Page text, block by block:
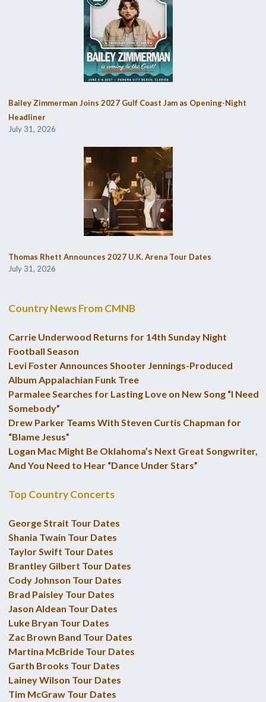
Bailey Zimmerman Joins 2027 Gulf Coast Jam as Opening-Night
Headliner
July 31, 2026
Thomas Rhett Announces 2027 U.K. Arena Tour Dates
July 31, 2026
Country News From CMNB
Carrie Underwood Returns for 14th Sunday Night
Football Season
Levi Foster Announces Shooter Jennings-Produced
Album Appalachian Funk Tree
Parmalee Searches for Lasting Love on New Song “I Need
Somebody”
Drew Parker Teams With Steven Curtis Chapman for
“Blame Jesus”
Logan Mac Might Be Oklahoma’s Next Great Songwriter,
And You Need to Hear “Dance Under Stars”
Top Country Concerts
George Strait Tour Dates
Shania Twain Tour Dates
Taylor Swift Tour Dates
Brantley Gilbert Tour Dates
Cody Johnson Tour Dates
Brad Paisley Tour Dates
Jason Aldean Tour Dates
Luke Bryan Tour Dates
Zac Brown Band Tour Dates
Martina McBride Tour Dates
Garth Brooks Tour Dates
Lainey Wilson Tour Dates
Tim McGraw Tour Dates